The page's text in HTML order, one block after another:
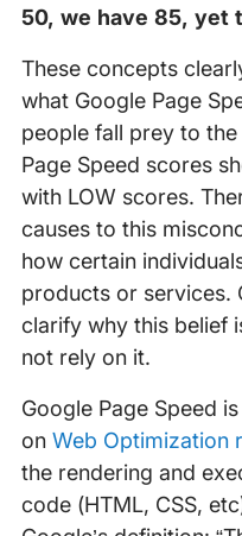
50, we have 85, yet
These concepts
what Google Page
people fall prey to
Page Speed scores
with LOW scores.
causes to this
how certain
products or services.
clarify why this belief
not rely on it.
Google Page Speed
on Web Optimization
the rendering and
code (HTML, CSS,